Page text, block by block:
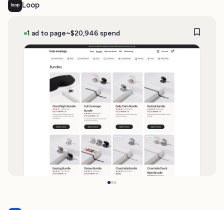
Loop
1 ad to page~$20,946 spend